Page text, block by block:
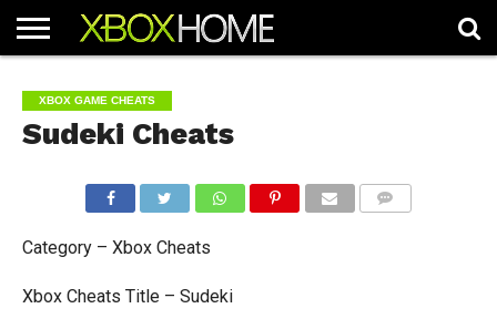
ARTICLES
CHEATS
NEWS
CONTACT
XBOX GAME CHEATS
Sudeki Cheats
Category – Xbox Cheats
Xbox Cheats Title – Sudeki